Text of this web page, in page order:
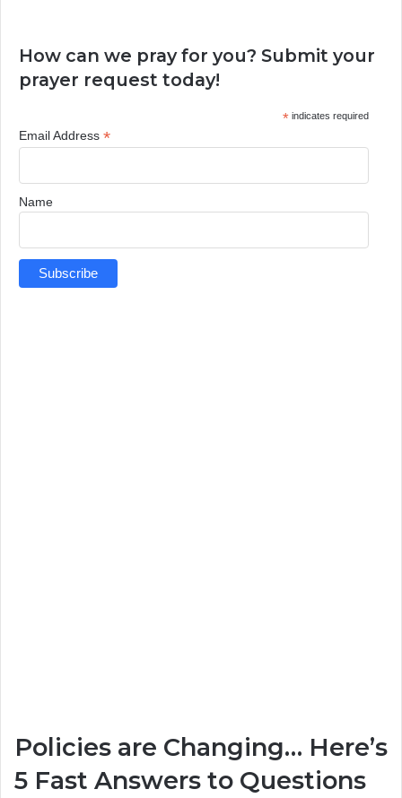
How can we pray for you? Submit your
prayer request today!
*indicates required
Email Address *
Name
Policies are Changing… Here’s
5 Fast Answers to Questions